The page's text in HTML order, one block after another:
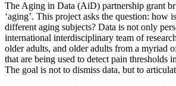
The Aging in Data (AiD) partnership grant
‘aging’. This project asks the question:
different aging subjects? Data is not only
international interdisciplinary team of
older adults, and older adults from a myriad
that are being used to detect pain
The goal is not to dismiss data, but to